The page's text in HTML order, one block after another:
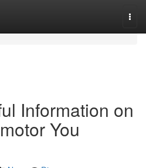
Information on
You